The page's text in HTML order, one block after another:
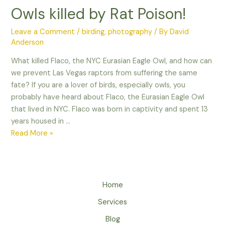
Owls killed by Rat Poison!
Leave a Comment /birding,photography / ByDavid
Anderson
What killed Flaco, the NYC Eurasian Eagle Owl, and how can
we prevent Las Vegas raptors from suffering the same
fate? If you are a lover of birds, especially owls, you
probably have heard about Flaco, the Eurasian Eagle Owl
that lived in NYC. Flaco was born in captivity and spent 13
years housed in …
Owls
Read More »
Home
Services
Blog